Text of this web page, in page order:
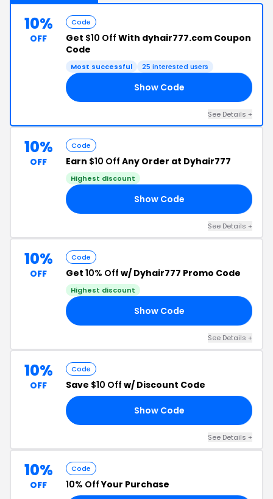
10%
OFF
Code
Get $10 Off With dyhair777.com Coupon
Code
Most successful 25 interested users
Show Code
See Details +
10%
OFF
Code
Earn $10 Off Any Order at Dyhair777
Highest discount
Show Code
See Details +
10%
OFF
Code
Get 10% Off w/ Dyhair777 Promo Code
Highest discount
Show Code
See Details +
10%
OFF
Code
Save $10 Off w/ Discount Code
Show Code
See Details +
10%
OFF
Code
10% OffYour Purchase